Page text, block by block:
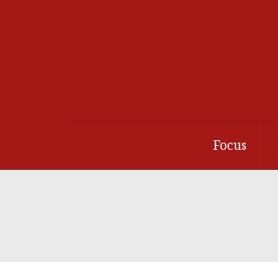
Focus